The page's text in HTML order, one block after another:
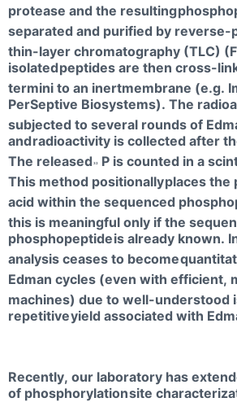
protease and the resulting
separated and purified by reverse-
thin-layer chromatography (TLC)
isolatedpeptides are then cross-
termini to an inertmembrane (e.g.
PerSeptive Biosystems). The
subjected to several rounds of
andradioactivity is collected after
The released 32
P is counted in a
This method positionallyplaces the
acid within the sequenced
this is meaningful only if the
phosphopeptideis already known.
analysis ceases to become
Edman cycles (even with efficient,
machines) due to well-understood
repetitiveyield associated with
Recently, our laboratory has
of phosphorylationsite